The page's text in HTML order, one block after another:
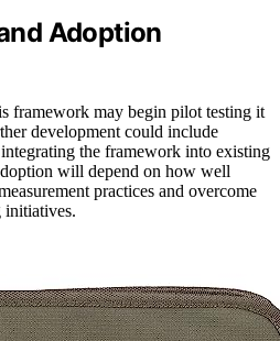
Adoption
framework may begin pilot testing it
development could include
the framework into existing
will depend on how well
practices and overcome
initiatives.